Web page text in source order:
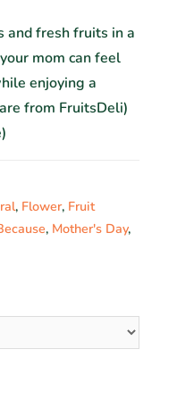
and fresh fruits in a
mom can feel
enjoying a
from FruitsDeli)
, Flower, Fruit
, Mother's Day,